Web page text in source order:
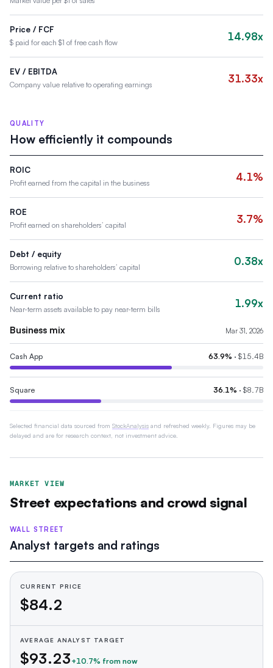
Price / FCF
$ paid for each $1 of free cash flow 14.98x
EV / EBITDA
Company value relative to operating earnings 31.33x
QUALITY
How efficiently it compounds
ROIC
Profit earned from the capital in the business 4.1%
ROE
Profit earned on shareholders’ capital 3.7%
Debt / equity
Borrowing relative to shareholders’ capital 0.38x
Current ratio
Near-term assets available to pay near-term bills 1.99x
Business mix Mar 31, 2026
Cash App 63.9% · $15.4B
Square 36.1% · $8.7B
Selected financial data sourced from StockAnalysis and refreshed weekly. Figures may be
delayed and are for research context, not investment advice.
MARKET VIEW
Street expectations and crowd signal
WALL STREET
Analyst targets and ratings
CURRENT PRICE
$84.2
AVERAGE ANALYST TARGET
$93.23 +10.7% from now